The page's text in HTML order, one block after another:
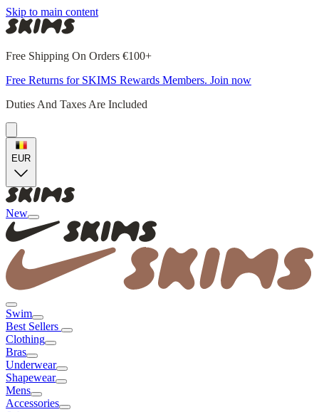
Skip to main content
Free Shipping On Orders €100+
Free Returns for SKIMS Rewards Members. Join now
Duties And Taxes Are Included
EUR
New
Swim
Best Sellers
Clothing
Bras
Underwear
Shapewear
Mens
Accessories